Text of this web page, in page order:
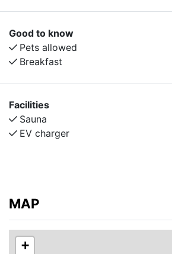
Good to know
Pets allowed
Breakfast
Facilities
Sauna
EV charger
MAP
+